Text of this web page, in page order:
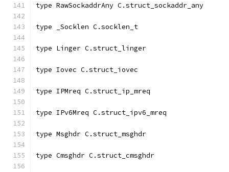
type RawSockaddrAny C.struct_sockaddr_any
type _Socklen C.socklen_t
type Linger C.struct_linger
type Iovec C.struct_iovec
type IPMreq C.struct_ip_mreq
type IPv6Mreq C.struct_ipv6_mreq
type Msghdr C.struct_msghdr
type Cmsghdr C.struct_cmsghdr